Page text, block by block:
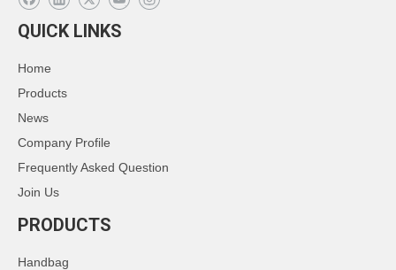
QUICK LINKS
Home
Products
News
Company Profile
Frequently Asked Question
Join Us
PRODUCTS
Handbag